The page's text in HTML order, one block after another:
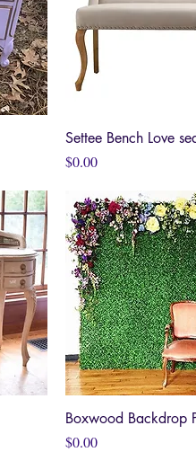
Quick
Settee Bench Love
Price
$0.00
Quick
Boxwood Backdrop
Price
$0.00